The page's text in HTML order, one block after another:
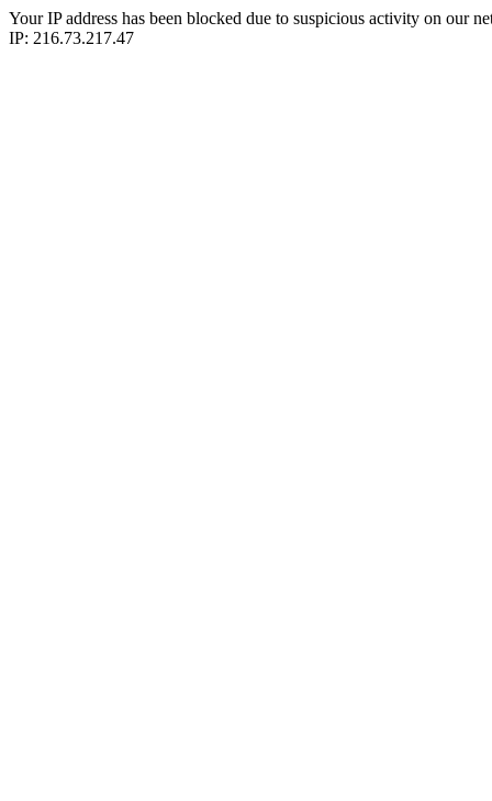
Your IP address has been blocked due to suspicious activity on our
IP: 216.73.217.47